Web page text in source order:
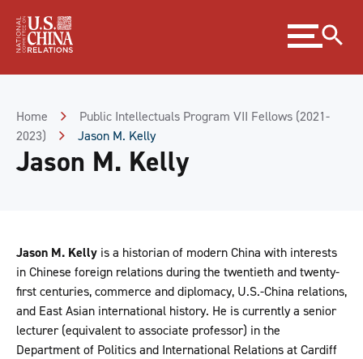
Content
Expand
menu
Home
Public Intellectuals Program VII Fellows (2021-
2023)
Jason M. Kelly
Jason M. Kelly
Jason M. Kelly is a historian of modern China with interests
in Chinese foreign relations during the twentieth and twenty-
first centuries, commerce and diplomacy, U.S.-China relations,
and East Asian international history. He is currently a senior
lecturer (equivalent to associate professor) in the
Department of Politics and International Relations at Cardiff